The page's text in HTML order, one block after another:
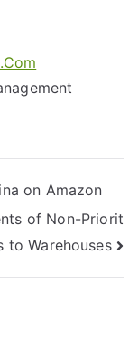
on Amazon
of Non-Priorit
to Warehouses